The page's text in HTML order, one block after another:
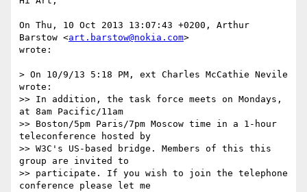
On Thu, 10 Oct 2013 13:07:43 +0200, Arthur
Barstow <art.barstow@nokia.com>
wrote:
> On 10/9/13 5:18 PM, ext Charles McCathie Nevile
wrote:
>> In addition, the task force meets on Mondays,
at 8am Pacific/11am
>> Boston/5pm Paris/7pm Moscow time in a 1-hour
teleconference hosted by
>> W3C's US-based bridge. Members of this this
group are invited to
>> participate. If you wish to join the telephone
conference please let me